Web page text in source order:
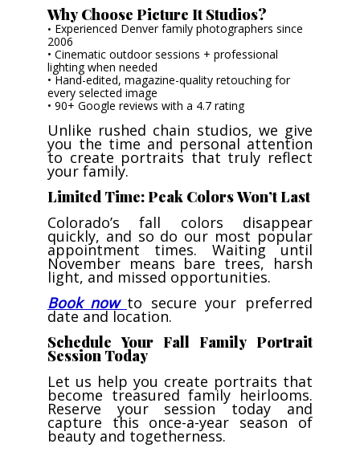
Why Choose Picture It Studios?
• Experienced Denver family photographers since
2006
• Cinematic outdoor sessions + professional
lighting when needed
• Hand-edited, magazine-quality retouching for
every selected image
• 90+ Google reviews with a 4.7 rating
Unlike rushed chain studios, we give
you the time and personal attention
to create portraits that truly reflect
your family.
Limited Time: Peak Colors Won’t Last
Colorado’s fall colors disappear
quickly, and so do our most popular
appointment times. Waiting until
November means bare trees, harsh
light, and missed opportunities.
Book now to secure your preferred
date and location.
Schedule Your Fall Family Portrait
Session Today
Let us help you create portraits that
become treasured family heirlooms.
Reserve your session today and
capture this once-a-year season of
beauty and togetherness.